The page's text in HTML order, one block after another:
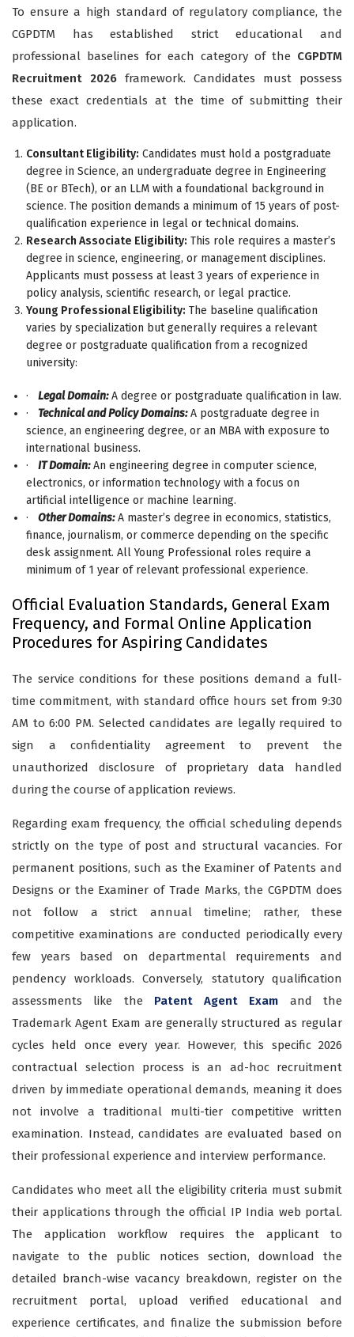
To ensure a high standard of regulatory compliance, the
CGPDTM has established strict educational and
professional baselines for each category of the CGPDTM
Recruitment 2026 framework. Candidates must possess
these exact credentials at the time of submitting their
application.
Consultant Eligibility: Candidates must hold a postgraduate
degree in Science, an undergraduate degree in Engineering
(BE or BTech), or an LLM with a foundational background in
science. The position demands a minimum of 15 years of post-
qualification experience in legal or technical domains.
Research Associate Eligibility: This role requires a master’s
degree in science, engineering, or management disciplines.
Applicants must possess at least 3 years of experience in
policy analysis, scientific research, or legal practice.
Young Professional Eligibility: The baseline qualification
varies by specialization but generally requires a relevant
degree or postgraduate qualification from a recognized
university:
· Legal Domain:A degree or postgraduate qualification in law.
·
Technical and Policy Domains:A postgraduate degree in
science, an engineering degree, or an MBA with exposure to
international business.
·
IT Domain:An engineering degree in computer science,
electronics, or information technology with a focus on
artificial intelligence or machine learning.
·
Other Domains:A master’s degree in economics, statistics,
finance, journalism, or commerce depending on the specific
desk assignment. All Young Professional roles require a
minimum of 1 year of relevant professional experience.
Official Evaluation Standards, General Exam
Frequency, and Formal Online Application
Procedures for Aspiring Candidates
The service conditions for these positions demand a full-
time commitment, with standard office hours set from 9:30
AM to 6:00 PM. Selected candidates are legally required to
sign a confidentiality agreement to prevent the
unauthorized disclosure of proprietary data handled
during the course of application reviews.
Regarding exam frequency, the official scheduling depends
strictly on the type of post and structural vacancies. For
permanent positions, such as the Examiner of Patents and
Designs or the Examiner of Trade Marks, the CGPDTM does
not follow a strict annual timeline; rather, these
competitive examinations are conducted periodically every
few years based on departmental requirements and
pendency workloads. Conversely, statutory qualification
assessments like the Patent Agent Exam and the
Trademark Agent Exam are generally structured as regular
cycles held once every year. However, this specific 2026
contractual selection process is an ad-hoc recruitment
driven by immediate operational demands, meaning it does
not involve a traditional multi-tier competitive written
examination. Instead, candidates are evaluated based on
their professional experience and interview performance.
Candidates who meet all the eligibility criteria must submit
their applications through the official IP India web portal.
The application workflow requires the applicant to
navigate to the public notices section, download the
detailed branch-wise vacancy breakdown, register on the
recruitment portal, upload verified educational and
experience certificates, and finalize the submission before